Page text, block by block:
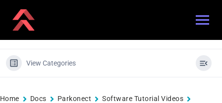
View Categories
Home Docs Parkonect
Software Tutorial Videos